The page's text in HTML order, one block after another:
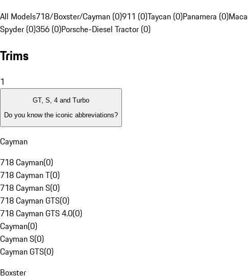
All Models718/Boxster/Cayman (0)911 (0)Taycan (0)Panamera (0)
Spyder (0)356 (0)Porsche-Diesel Tractor (0)
Trims
1
GT, S, 4 and Turbo
Do you know the iconic abbreviations?
Cayman
718 Cayman(0)
718 Cayman T(0)
718 Cayman S(0)
718 Cayman GTS(0)
718 Cayman GTS 4.0(0)
Cayman(0)
Cayman S(0)
Cayman GTS(0)
Boxster